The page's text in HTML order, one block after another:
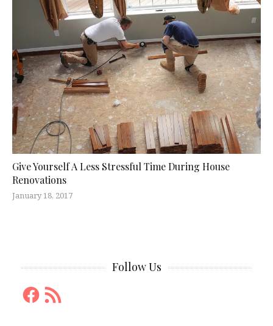
Give Yourself A Less Stressful Time During House
Renovations
January 18, 2017
Follow Us
Facebook
RSS
Feed